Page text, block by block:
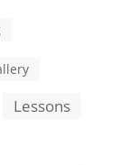
Lessons